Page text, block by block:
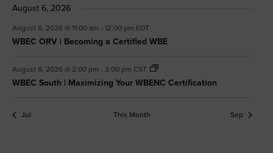
August 6, 2026
August 6, 2026 @ 11:00 am - 12:00 pm EDT
WBEC ORV | Becoming a Certified WBE
August 6, 2026 @ 2:00 pm - 3:00 pm CST
WBEC South | Maximizing Your WBENC Certification
Jul This Month Sep